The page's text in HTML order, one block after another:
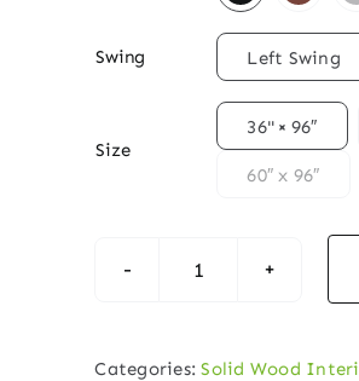
Swing Left Swing
Size
36" × 96″
60″ x 96″
Shaker-
Categories:Solid Wood